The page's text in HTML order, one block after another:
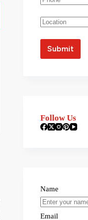
Follow Us
Name
Email